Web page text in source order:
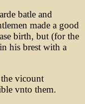
batle and
made a good
birth, but (for the
his brest with a
vicount
vnto them.